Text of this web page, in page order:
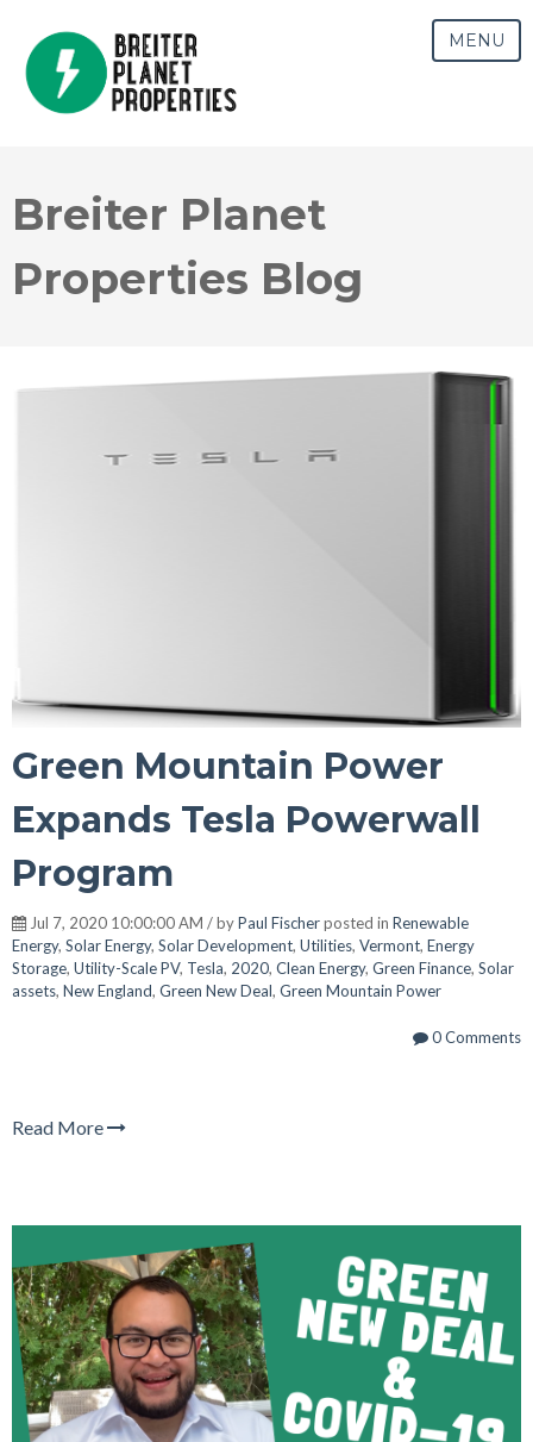
MENU
Breiter Planet
Properties Blog
Green Mountain Power
Expands Tesla Powerwall
Program
Jul 7, 2020 10:00:00 AM / byPaul Fischerposted in Renewable
Energy, Solar Energy, Solar Development, Utilities, Vermont, Energy
Storage, Utility-Scale PV, Tesla, 2020, Clean Energy, Green Finance, Solar
assets, New England, Green New Deal, Green Mountain Power
0 Comments
Read More